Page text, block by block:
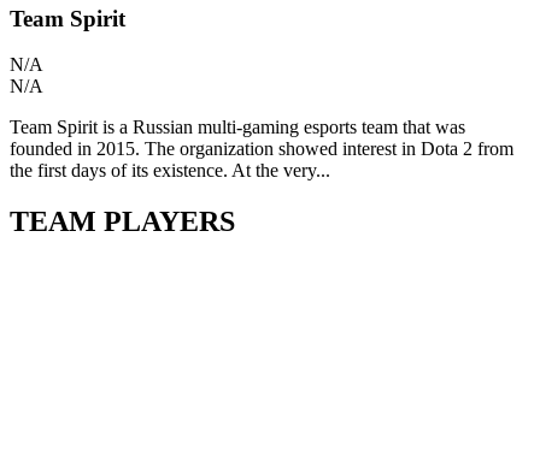
Team Spirit
N/A
N/A
Team Spirit is a Russian multi-gaming esports team that was
founded in 2015. The organization showed interest in Dota 2 from
the first days of its existence. At the very...
TEAM PLAYERS